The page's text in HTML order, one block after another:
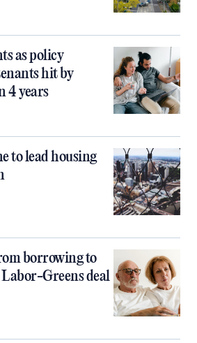
as policy
hit by
4 years
to lead housing
borrowing to
Greens deal